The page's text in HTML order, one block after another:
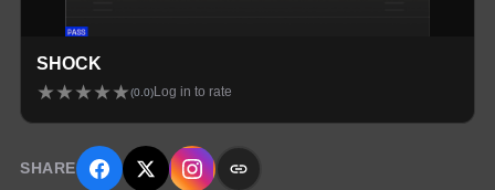
SHOCK
★★★★★(0.0) Log in to rate
SHARE